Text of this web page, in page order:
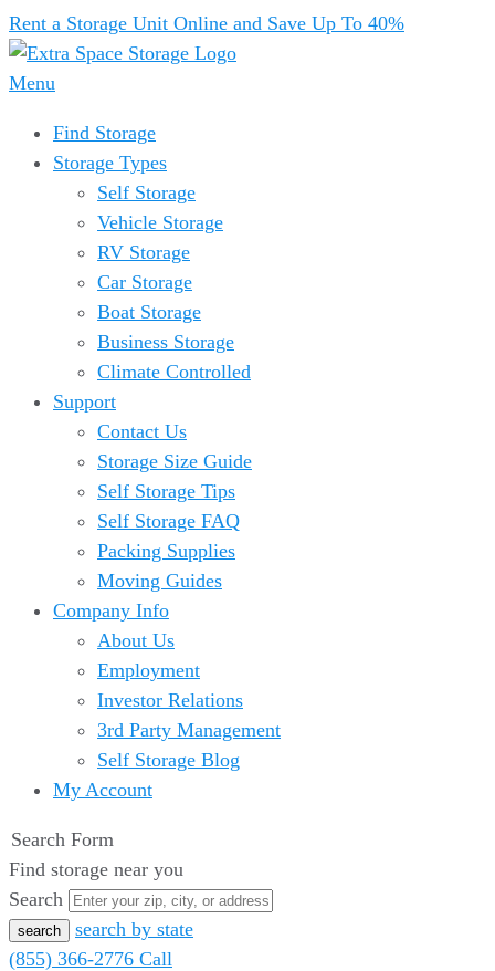
Rent a Storage Unit Online and Save Up To 40%
Menu
Find Storage
Storage Types
Self Storage
Vehicle Storage
RV Storage
Car Storage
Boat Storage
Business Storage
Climate Controlled
Support
Contact Us
Storage Size Guide
Self Storage Tips
Self Storage FAQ
Packing Supplies
Moving Guides
Company Info
About Us
Employment
Investor Relations
3rd Party Management
Self Storage Blog
My Account
Search Form
Find storage near you
Search
search by state
(855) 366-2776 Call